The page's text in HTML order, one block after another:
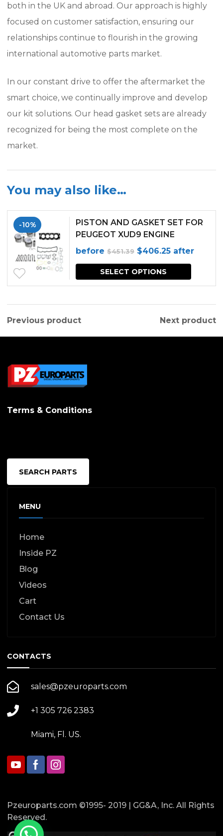
both in the UK and abroad. Our approach is highly
focused on customer satisfaction, ensuring our
relationships continue to flourish in the growing
international automotive parts market.
In our constant drive to offer the aftermarket the
smart choice, we continually improve and develop
our kit solutions. Our head gasket sets are already
recognized for being the most complete on the
market.
You may also like…
-10%
PISTON AND GASKET SET FOR
PEUGEOT XUD9 ENGINE
before $451.39 Original
price
was:
$406.25Current
price
is:
after
SELECT OPTIONS
Previous product Next product
Terms & Conditions
SEARCH PARTS
MENU
Home
Inside PZ
Blog
Videos
Cart
Contact Us
CONTACTS
sales@pzeuroparts.com
+1 305 726 2383
Miami, Fl. US.
Pzeuroparts.com ©1995- 2019 | GG&A, Inc. All Rights
Reserved.